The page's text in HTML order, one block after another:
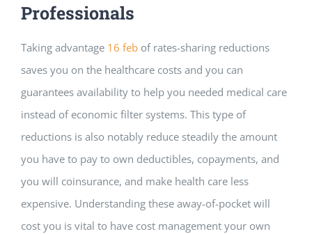
Professionals
Taking advantage 16 feb of rates-sharing reductions
saves you on the healthcare costs and you can
guarantees availability to help you needed medical care
instead of economic filter systems. This type of
reductions is also notably reduce steadily the amount
you have to pay to own deductibles, copayments, and
you will coinsurance, and make health care less
expensive. Understanding these away-of-pocket will
cost you is vital to have cost management your own